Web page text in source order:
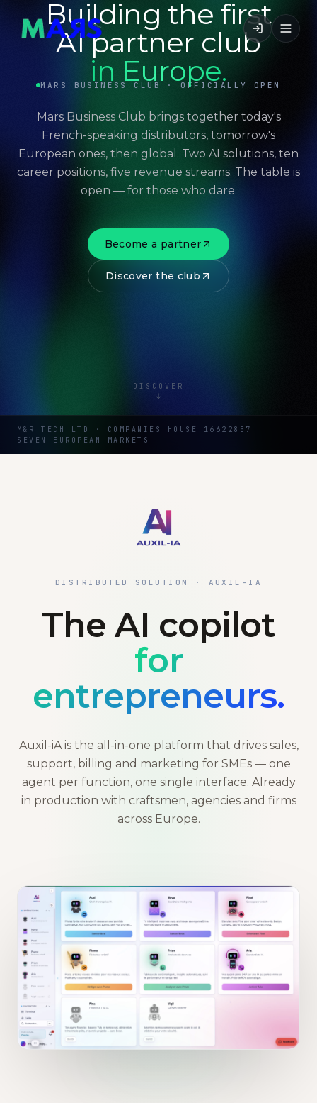
MARS BUSINESS CLUB · OFFICIALLY OPEN
Building the first
AI partner club
in Europe.
Mars Business Club brings together today's
French-speaking distributors, tomorrow's
European ones, then global. Two AI solutions, ten
career positions, five revenue streams. The table is
open — for those who dare.
Become a partner
Discover the club
DISCOVER
M&R TECH LTD · COMPANIES HOUSE 16622857
SEVEN EUROPEAN MARKETS
DISTRIBUTED SOLUTION · AUXIL-IA
The AI copilot
for
entrepreneurs.
Auxil-iA is the all-in-one platform that drives sales,
support, billing and marketing for SMEs — one
agent per function, one single interface. Already
in production with craftsmen, agencies and firms
across Europe.